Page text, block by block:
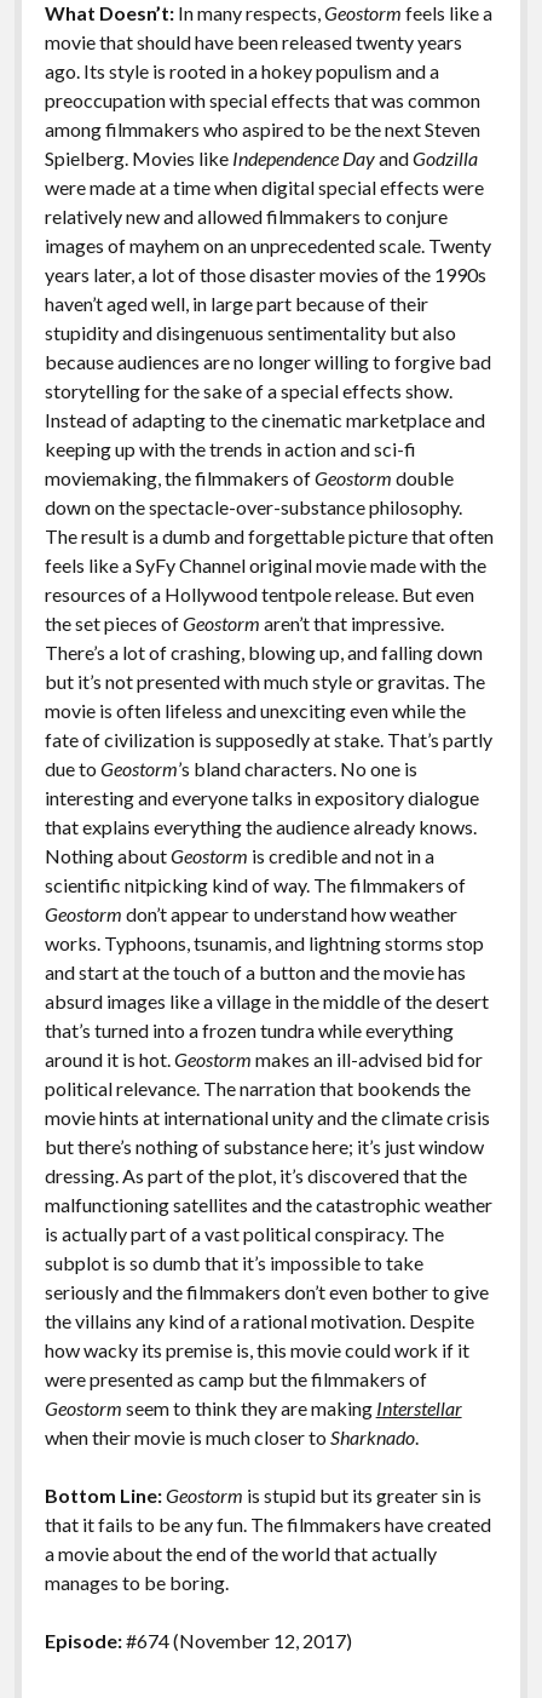
What Doesn’t:In many respects,Geostorm feels like a
movie that should have been released twenty years
ago. Its style is rooted in a hokey populism and a
preoccupation with special effects that was common
among filmmakers who aspired to be the next Steven
Spielberg. Movies like Independence DayandGodzilla
were made at a time when digital special effects were
relatively new and allowed filmmakers to conjure
images of mayhem on an unprecedented scale. Twenty
years later, a lot of those disaster movies of the 1990s
haven’t aged well, in large part because of their
stupidity and disingenuous sentimentality but also
because audiences are no longer willing to forgive bad
storytelling for the sake of a special effects show.
Instead of adapting to the cinematic marketplace and
keeping up with the trends in action and sci-fi
moviemaking, the filmmakers ofGeostorm double
down on the spectacle-over-substance philosophy.
The result is a dumb and forgettable picture that often
feels like a SyFy Channel original movie made with the
resources of a Hollywood tentpole release. But even
the set pieces ofGeostorm aren’t that impressive.
There’s a lot of crashing, blowing up, and falling down
but it’s not presented with much style or gravitas. The
movie is often lifeless and unexciting even while the
fate of civilization is supposedly at stake. That’s partly
due to Geostorm’s bland characters. No one is
interesting and everyone talks in expository dialogue
that explains everything the audience already knows.
Nothing aboutGeostorm is credible and not in a
scientific nitpicking kind of way. The filmmakers of
Geostorm don’t appear to understand how weather
works. Typhoons, tsunamis, and lightning storms stop
and start at the touch of a button and the movie has
absurd images like a village in the middle of the desert
that’s turned into a frozen tundra while everything
around it is hot.Geostorm makes an ill-advised bid for
political relevance. The narration that bookends the
movie hints at international unity and the climate crisis
but there’s nothing of substance here; it’s just window
dressing. As part of the plot, it’s discovered that the
malfunctioning satellites and the catastrophic weather
is actually part of a vast political conspiracy. The
subplot is so dumb that it’s impossible to take
seriously and the filmmakers don’t even bother to give
the villains any kind of a rational motivation. Despite
how wacky its premise is, this movie could work if it
were presented as camp but the filmmakers of
Geostorm seem to think they are making Interstellar
when their movie is much closer to Sharknado.
Bottom Line:Geostorm is stupid but its greater sin is
that it fails to be any fun. The filmmakers have created
a movie about the end of the world that actually
manages to be boring.
Episode:#674 (November 12, 2017)